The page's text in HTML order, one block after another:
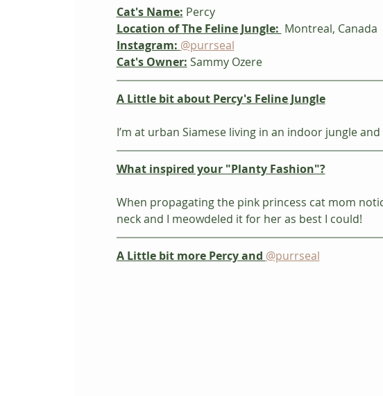
Cat's Name: Percy
Location of The Feline Jungle: Montreal, Canada
Instagram: @purrseal
Cat's Owner: Sammy Ozere
A Little bit about Percy's Feline Jungle
I’m at urban Siamese living in an indoor jungle
What inspired your "Planty Fashion"?
When propagating the pink princess cat mom
neck and I meowdeled it for her as best I could!
A Little bit more Percy and @purrseal